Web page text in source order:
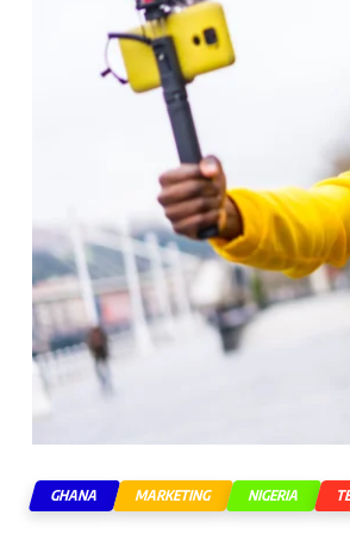
GHANA MARKETING NIGERIA